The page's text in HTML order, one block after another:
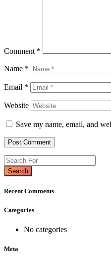
Comment *
Name *
Email *
Website
Save my name, email, and
Search
Recent Comments
Categories
No categories
Meta